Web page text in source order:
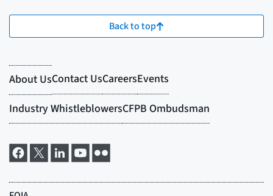
Back to top